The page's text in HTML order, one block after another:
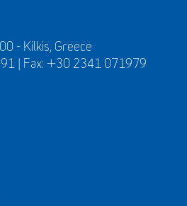
- Kilkis, Greece
| Fax: +30 2341 071979